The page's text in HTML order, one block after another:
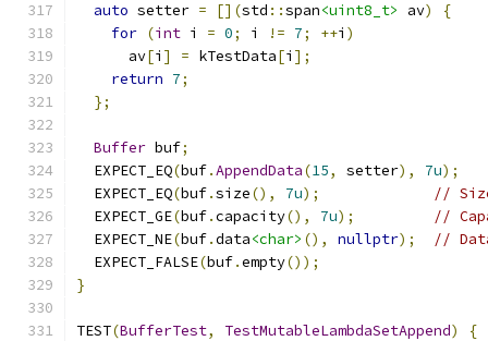
auto setter = [](std ::span<uint8_t> av)
{
for (int i = 0; i != 7; ++i )
      av
[i ] = kTestData[i ];
return 7;
};
Buffer buf;
  EXPECT_EQ
(buf.AppendData(15, setter), 7u);
  EXPECT_EQ
(buf.size(), 7u);
//
  EXPECT_GE
(buf.capacity(), 7u);
//
  EXPECT_NE
(buf.data<char> (), nullptr);
//
  EXPECT_FALSE
(buf.empty());
}
TEST(BufferTest, TestMutableLambdaSetAppend) {